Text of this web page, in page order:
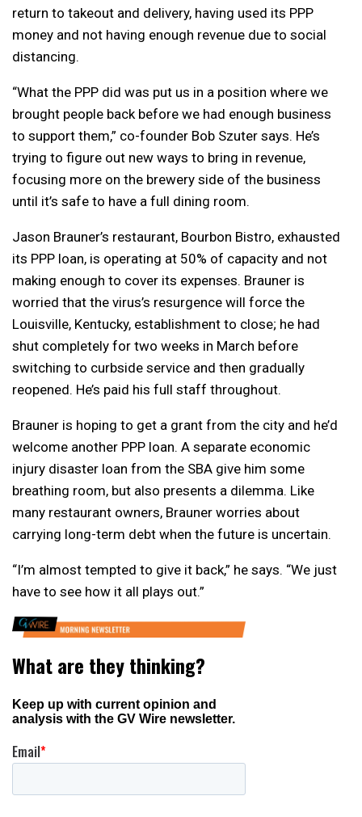
return to takeout and delivery, having used its PPP
money and not having enough revenue due to social
distancing.
“What the PPP did was put us in a position where we
brought people back before we had enough business
to support them,” co-founder Bob Szuter says. He’s
trying to figure out new ways to bring in revenue,
focusing more on the brewery side of the business
until it’s safe to have a full dining room.
Jason Brauner’s restaurant, Bourbon Bistro, exhausted
its PPP loan, is operating at 50% of capacity and not
making enough to cover its expenses. Brauner is
worried that the virus’s resurgence will force the
Louisville, Kentucky, establishment to close; he had
shut completely for two weeks in March before
switching to curbside service and then gradually
reopened. He’s paid his full staff throughout.
Brauner is hoping to get a grant from the city and he’d
welcome another PPP loan. A separate economic
injury disaster loan from the SBA give him some
breathing room, but also presents a dilemma. Like
many restaurant owners, Brauner worries about
carrying long-term debt when the future is uncertain.
“I’m almost tempted to give it back,” he says. “We just
have to see how it all plays out.”